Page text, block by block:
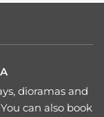
dioramas and
can also book